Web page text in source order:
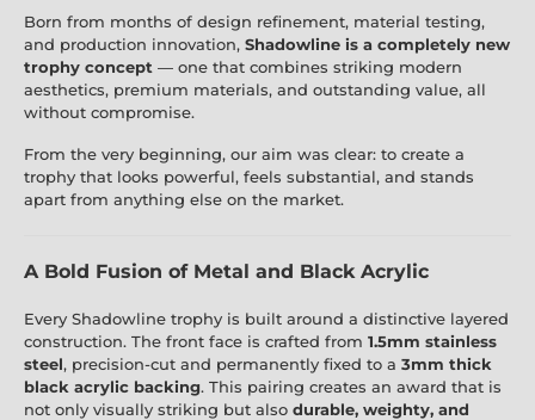
Born from months of design refinement, material testing,
and production innovation, Shadowline is a completely new
trophy concept — one that combines striking modern
aesthetics, premium materials, and outstanding value, all
without compromise.
From the very beginning, our aim was clear: to create a
trophy that looks powerful, feels substantial, and stands
apart from anything else on the market.
A Bold Fusion of Metal and Black Acrylic
Every Shadowline trophy is built around a distinctive layered
construction. The front face is crafted from 1.5mm stainless
steel, precision-cut and permanently fixed to a 3mm thick
black acrylic backing. This pairing creates an award that is
not only visually striking but also durable, weighty, and